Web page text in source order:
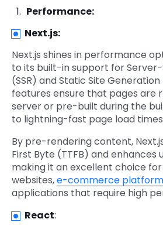
Performance:
Next.js:
Next.js shines in performance
to its built-in support for Server-
(SSR) and Static Site Generation
features ensure that pages are
server or pre-built during the
to lightning-fast page load
By pre-rendering content,
First Byte (TTFB) and enhances
making it an excellent choice
websites,e-commerce
applications that require high
React: